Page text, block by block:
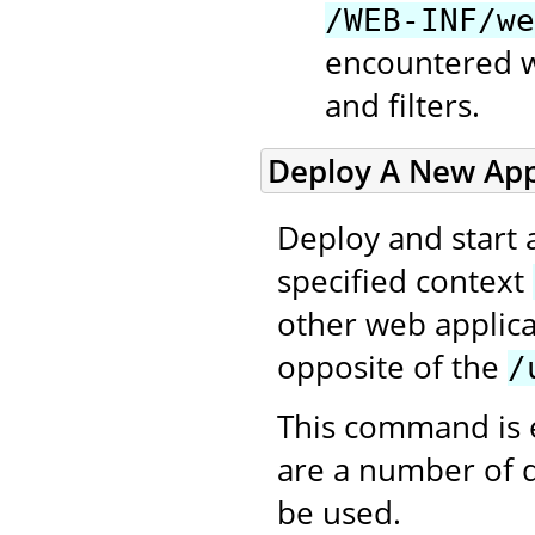
/WEB-INF/
encountered
and filters.
Deploy A New
Deploy and start
specified context
other web
opposite of the /
This command is
are a number of
be used.